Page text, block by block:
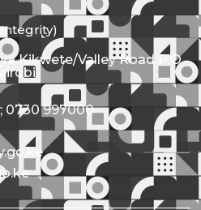
Kikwete/Valley Road P.O.
0730 997000